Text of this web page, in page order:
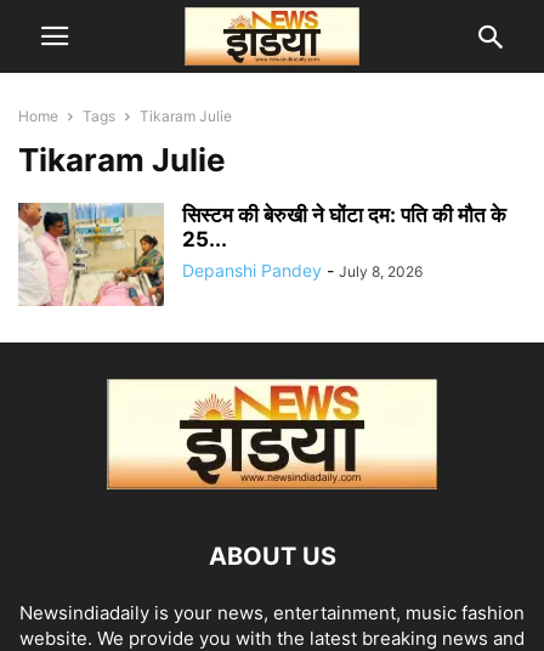
Home Tags Tikaram Julie
Tikaram Julie
सिस्टम की बेरुखी ने घोंटा दम: पति की मौत के
25...
Depanshi Pandey - July 8, 2026
ABOUT US
Newsindiadaily is your news, entertainment, music fashion
website. We provide you with the latest breaking news and